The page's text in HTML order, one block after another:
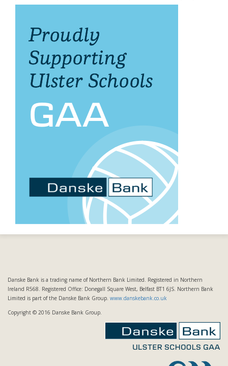
Danske Bank is a trading name of Northern Bank Limited. Registered in Northern
Ireland R568. Registered Office: Donegall Square West, Belfast BT1 6JS. Northern Bank
Limited is part of the Danske Bank Group. www.danskebank.co.uk
Copyright © 2016 Danske Bank Group.